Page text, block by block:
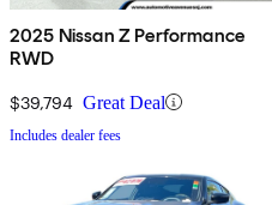
2025 Nissan Z Performance
RWD
$39,794 Great Deal
Includes dealer fees